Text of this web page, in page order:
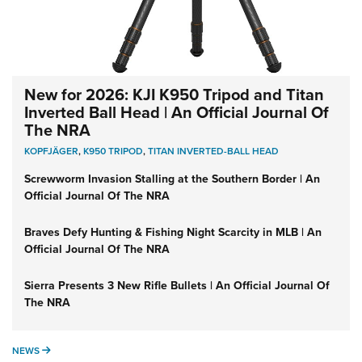
New for 2026: KJI K950 Tripod and Titan
Inverted Ball Head | An Official Journal Of
The NRA
KOPFJÄGER,K950 TRIPOD,TITAN INVERTED-BALL HEAD
Screwworm Invasion Stalling at the Southern Border | An
Official Journal Of The NRA
Braves Defy Hunting & Fishing Night Scarcity in MLB | An
Official Journal Of The NRA
Sierra Presents 3 New Rifle Bullets | An Official Journal Of
The NRA
NEWS NEWS